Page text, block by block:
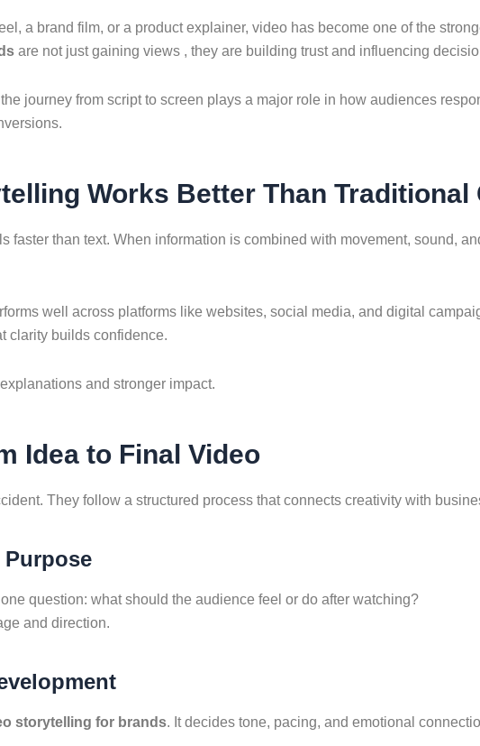
a brand film, or a product explainer, video has become one of the
are not just gaining views , they are building trust and influencing
journey from script to screen plays a major role in how audiences
Works Better Than Traditional
faster than text. When information is combined with movement, sound,
well across platforms like websites, social media, and digital
clarity builds confidence.
and stronger impact.
Idea to Final Video
They follow a structured process that connects creativity with
question: what should the audience feel or do after watching?
and direction.
storytelling for brands. It decides tone, pacing, and emotional